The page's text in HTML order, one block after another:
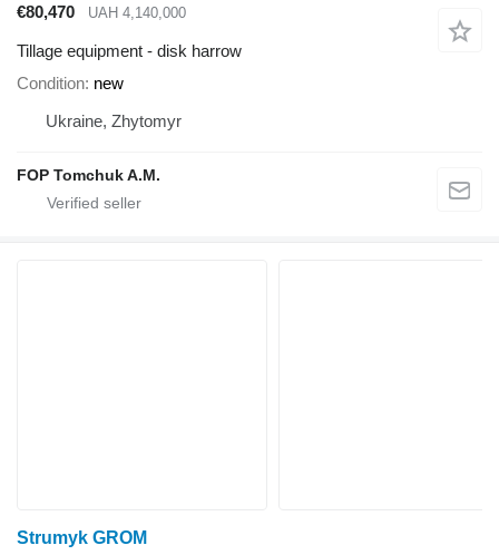
€80,470
UAH 4,140,000
Tillage equipment - disk harrow
Condition new
Ukraine, Zhytomyr
FOP Tomchuk A.M.
Strumyk GROM